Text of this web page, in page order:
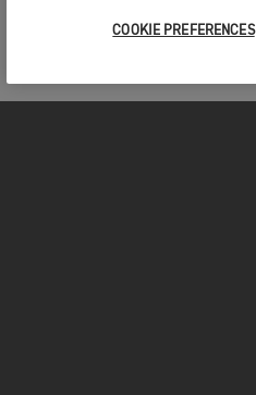
COOKIE PREFERENCES